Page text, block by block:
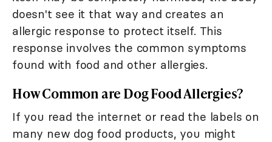
doesn't see it that way and creates an
allergic response to protect itself. This
response involves the common symptoms
found with food and other allergies.
How Common are Dog Food Allergies?
If you read the internet or read the labels on
many new dog food products, you might